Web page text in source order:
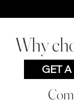
Why
GET